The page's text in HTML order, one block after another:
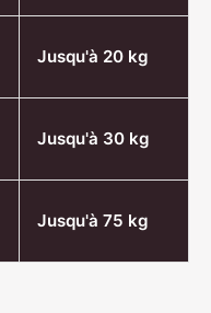
Jusqu'à 20 kg
Jusqu'à 30 kg
Jusqu'à 75 kg